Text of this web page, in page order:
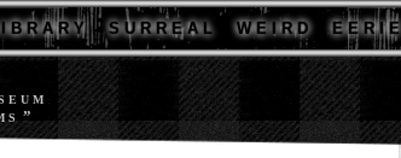
I B R A R Y S U R R E A L W E I R D E E R I E
E U M
S”